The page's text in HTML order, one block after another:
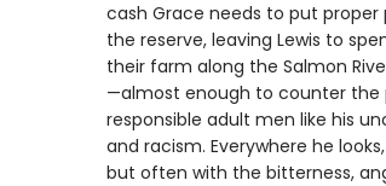
cash Grace needs to put
the reserve, leaving Lewis to
their farm along the Salmon
—almost enough to counter the
responsible adult men like his
and racism. Everywhere he
but often with the bitterness,